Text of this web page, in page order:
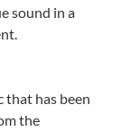
sound in a
that has been
the